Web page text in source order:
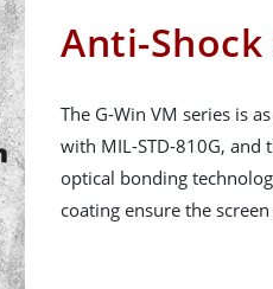
Anti-
The G-Win VM series is
with MIL-STD-810G, and
optical bonding
coating ensure the